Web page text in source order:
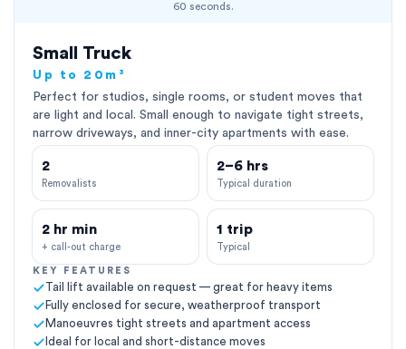
60 seconds.
Small Truck
Up to 20m³
Perfect for studios, single rooms, or student moves that
are light and local. Small enough to navigate tight streets,
narrow driveways, and inner-city apartments with ease.
2
Removalists
2–6 hrs
Typical duration
2 hr min
+ call-out charge
1 trip
Typical
KEY FEATURES
Tail lift available on request — great for heavy items
Fully enclosed for secure, weatherproof transport
Manoeuvres tight streets and apartment access
Ideal for local and short-distance moves